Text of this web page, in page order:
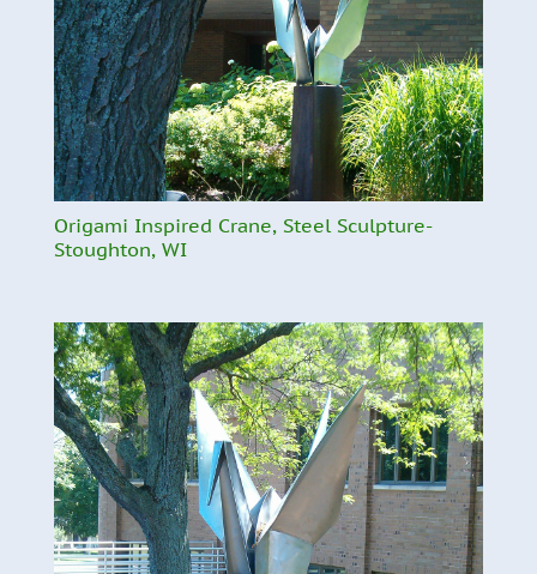
Origami Inspired Crane, Steel Sculpture-
Stoughton, WI